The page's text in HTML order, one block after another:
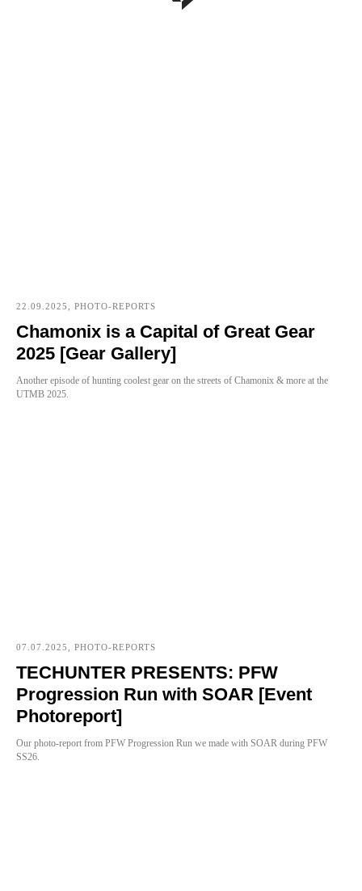
22.09.2025, PHOTO-REPORTS
Chamonix is a Capital of Great Gear
2025 [Gear Gallery]
Another episode of hunting coolest gear on the streets of Chamonix & more at the
UTMB 2025.
07.07.2025, PHOTO-REPORTS
TECHUNTER PRESENTS: PFW
Progression Run with SOAR [Event
Photoreport]
Our photo-report from PFW Progression Run we made with SOAR during PFW
SS26.